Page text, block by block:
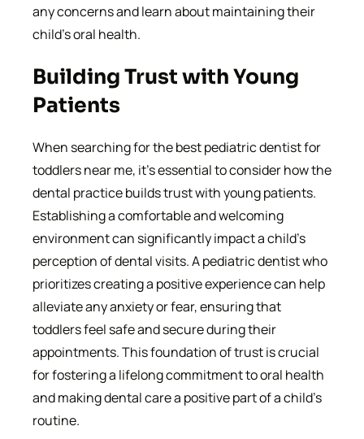
any concerns and learn about maintaining their
child’s oral health.
Building Trust with Young
Patients
When searching for the best pediatric dentist for
toddlers near me, it’s essential to consider how the
dental practice builds trust with young patients.
Establishing a comfortable and welcoming
environment can significantly impact a child’s
perception of dental visits. A pediatric dentist who
prioritizes creating a positive experience can help
alleviate any anxiety or fear, ensuring that
toddlers feel safe and secure during their
appointments. This foundation of trust is crucial
for fostering a lifelong commitment to oral health
and making dental care a positive part of a child’s
routine.